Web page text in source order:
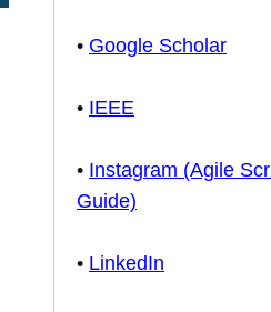
• Google Scholar
• IEEE
• Instagram (Agile
Guide)
• LinkedIn